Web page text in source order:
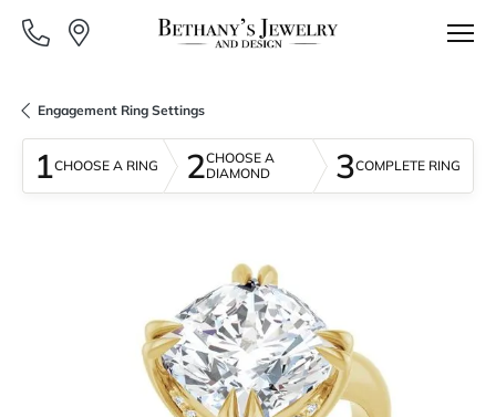
Engagement Ring Settings
1CHOOSE A RING 2CHOOSE A
DIAMOND
3COMPLETE RING